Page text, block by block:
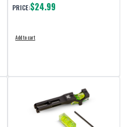
PRICE:$24.99
Add to cart